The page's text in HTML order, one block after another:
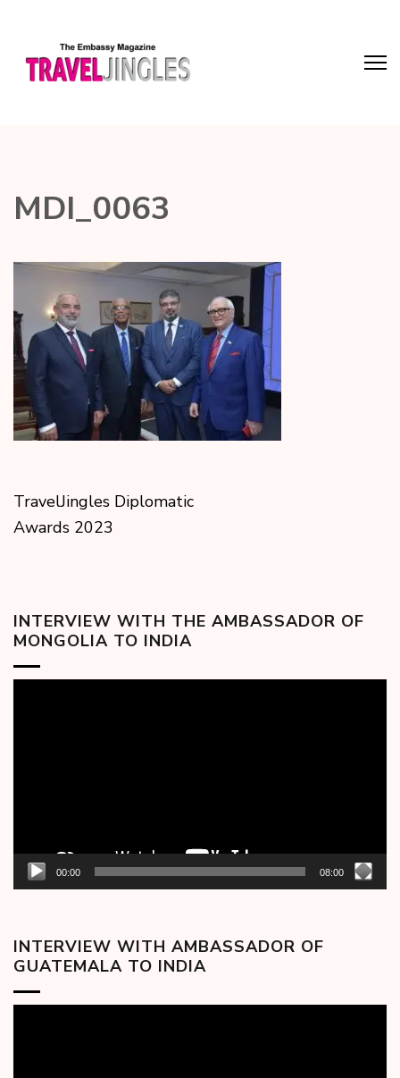
MDI_0063
TravelJingles Diplomatic
Awards 2023
INTERVIEW WITH THE AMBASSADOR OF
MONGOLIA TO INDIA
00:00 08:00
INTERVIEW WITH AMBASSADOR OF
GUATEMALA TO INDIA